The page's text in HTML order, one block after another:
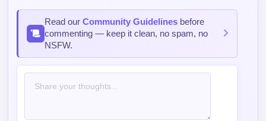
Read ourCommunity Guidelinesbefore
commenting — keep it clean, no spam, no
NSFW.